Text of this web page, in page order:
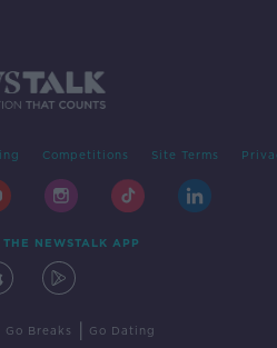
Competitions Site Terms
NEWSTALK APP
Go Breaks Go Dating